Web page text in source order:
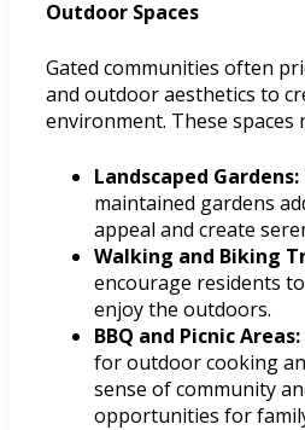
Outdoor Spaces
Gated communities often
and outdoor aesthetics to
environment. These spaces
Landscaped Gardens:
maintained gardens
appeal and create
Walking and Biking
encourage residents
enjoy the outdoors.
BBQ and Picnic Areas:
for outdoor cooking
sense of community
opportunities for